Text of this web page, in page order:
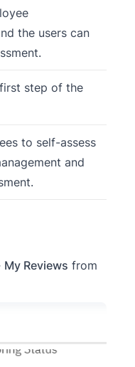
the users can
step of the
to self-assess
and
Reviews from